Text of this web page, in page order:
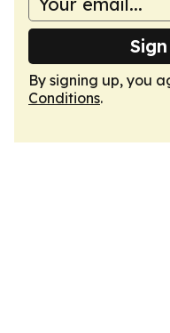
By signing up, you
Conditions.